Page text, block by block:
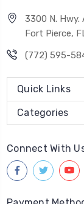
3300 N. Hwy.
Fort Pierce,
(772) 595-
Quick Links
Categories
Connect With